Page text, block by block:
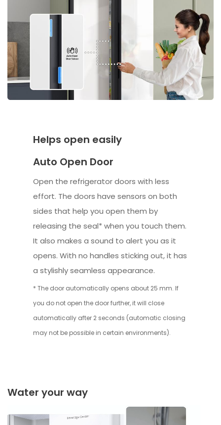
Helps open easily
Auto Open Door
Open the refrigerator doors with less
effort. The doors have sensors on both
sides that help you open them by
releasing the seal* when you touch them.
It also makes a sound to alert you as it
opens. With no handles sticking out, it has
a stylishly seamless appearance.
* The door automatically opens about 25 mm. If
you do not open the door further, it will close
automatically after 2 seconds (automatic closing
may not be possible in certain environments).
Water your way